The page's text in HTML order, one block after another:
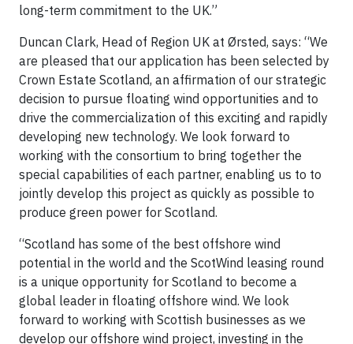
long-term commitment to the UK.”
Duncan Clark, Head of Region UK at Ørsted, says: “We
are pleased that our application has been selected by
Crown Estate Scotland, an affirmation of our strategic
decision to pursue floating wind opportunities and to
drive the commercialization of this exciting and rapidly
developing new technology. We look forward to
working with the consortium to bring together the
special capabilities of each partner, enabling us to to
jointly develop this project as quickly as possible to
produce green power for Scotland.
“Scotland has some of the best offshore wind
potential in the world and the ScotWind leasing round
is a unique opportunity for Scotland to become a
global leader in floating offshore wind. We look
forward to working with Scottish businesses as we
develop our offshore wind project, investing in the